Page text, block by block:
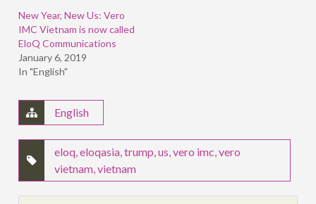
New Year, New Us: Vero
IMC Vietnam is now called
EloQ Communications
January 6, 2019
In "English"
English
eloq,eloqasia,trump,us,vero imc,vero
vietnam,vietnam